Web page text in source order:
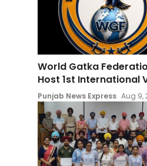
World Gatka
Host 1st International
Punjab News Express Aug 9,